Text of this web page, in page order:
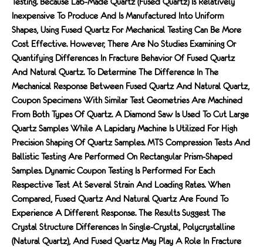
Inexpensive To Produce And Is Manufactured Into Uniform
Shapes, Using Fused Quartz For Mechanical Testing Can Be More
Cost Effective. However, There Are No Studies Examining Or
Quantifying Differences In Fracture Behavior Of Fused Quartz
And Natural Quartz. To Determine The Difference In The
Mechanical Response Between Fused Quartz And Natural Quartz,
Coupon Specimens With Similar Test Geometries Are Machined
From Both Types Of Quartz. A Diamond Saw Is Used To Cut Large
Quartz Samples While A Lapidary Machine Is Utilized For High
Precision Shaping Of Quartz Samples. MTS Compression Tests And
Ballistic Testing Are Performed On Rectangular Prism-Shaped
Samples. Dynamic Coupon Testing Is Performed For Each
Respective Test At Several Strain And Loading Rates. When
Compared, Fused Quartz And Natural Quartz Are Found To
Experience A Different Response. The Results Suggest The
Crystal Structure Differences In Single-Crystal, Polycrystalline
(natural Quartz), And Fused Quartz May Play A Role In Fracture